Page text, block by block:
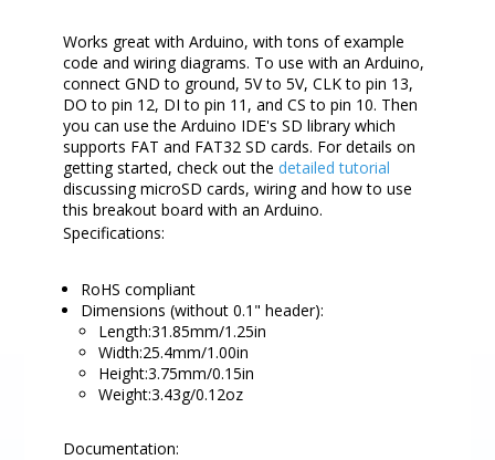
Works great with Arduino, with tons of example
code and wiring diagrams. To use with an Arduino,
connect GND to ground, 5V to 5V, CLK to pin 13,
DO to pin 12, DI to pin 11, and CS to pin 10. Then
you can use the Arduino IDE's SD library which
supports FAT and FAT32 SD cards. For details on
getting started, check out thedetailed tutorial
discussing microSD cards, wiring and how to use
this breakout board with an Arduino.
Specifications:
RoHS compliant
Dimensions (without 0.1" header):
Length:31.85mm/1.25in
Width:25.4mm/1.00in
Height:3.75mm/0.15in
Weight:3.43g/0.12oz
Documentation: